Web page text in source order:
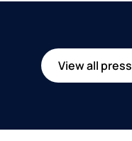
View all press